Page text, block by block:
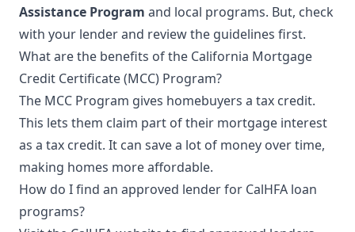
Assistance Program and local programs. But, check
with your lender and review the guidelines first.
What are the benefits of the California Mortgage
Credit Certificate (MCC) Program?
The MCC Program gives homebuyers a tax credit.
This lets them claim part of their mortgage interest
as a tax credit. It can save a lot of money over time,
making homes more affordable.
How do I find an approved lender for CalHFA loan
programs?